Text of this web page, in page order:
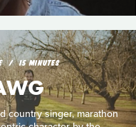
15 MINUTES
country singer, marathon